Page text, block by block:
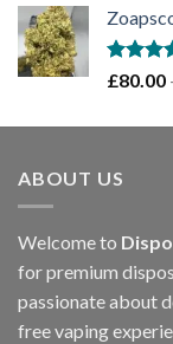
Rated
£80.00
ABOUT US
Welcome to
for premium
passionate about
free vaping